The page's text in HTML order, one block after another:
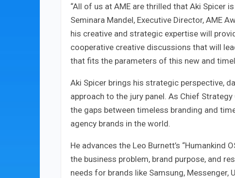
“All of us at AME are thrilled that Aki Spicer
Seminara Mandel, Executive Director, AME
his creative and strategic expertise will
cooperative creative discussions that will
that fits the parameters of this new and
Aki Spicer brings his strategic perspective,
approach to the jury panel. As Chief
the gaps between timeless branding and
agency brands in the world.
He advances the Leo Burnett’s
the business problem, brand purpose, and
needs for brands like Samsung, Messenger,